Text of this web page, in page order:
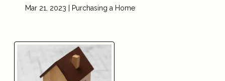
Mar 21, 2023 | Purchasing a Home